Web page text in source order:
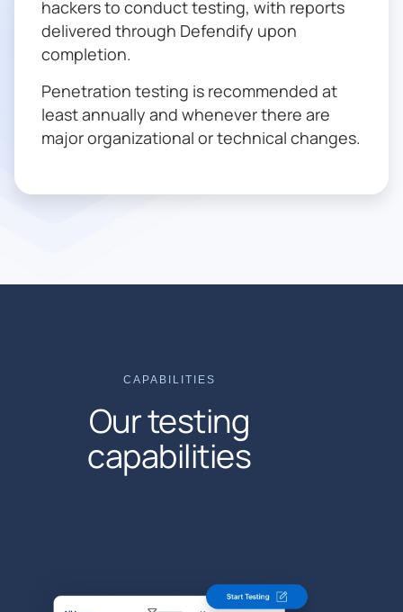
hackers to conduct testing, with reports
delivered through Defendify upon
completion.
Penetration testing is recommended at
least annually and whenever there are
major organizational or technical changes.
CAPABILITIES
Our testing
capabilities